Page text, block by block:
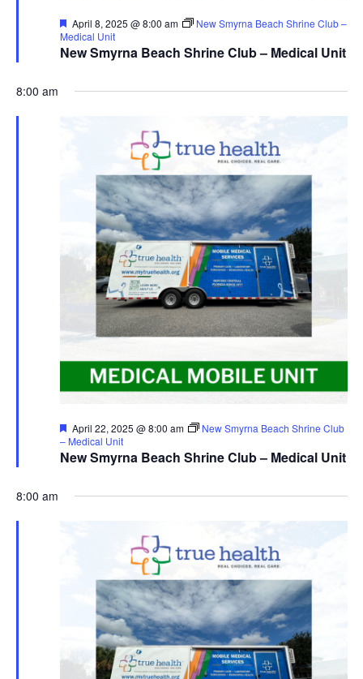
New Smyrna Beach Shrine Club – Medical Unit
Featured
April 8, 2025 @ 8:00 am
New Smyrna Beach Shrine Club –
Medical Unit
8:00 am
New Smyrna Beach Shrine Club – Medical Unit
Featured
April 22, 2025 @ 8:00 am
New Smyrna Beach Shrine Club
– Medical Unit
8:00 am